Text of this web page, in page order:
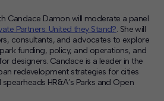
Candace Damon will moderate a panel
Partners: United they Stand?. She will
consultants, and advocates to explore
funding, policy, and operations, and
designers. Candace is a leader in the
redevelopment strategies for cities
HR&A’s Parks and Open